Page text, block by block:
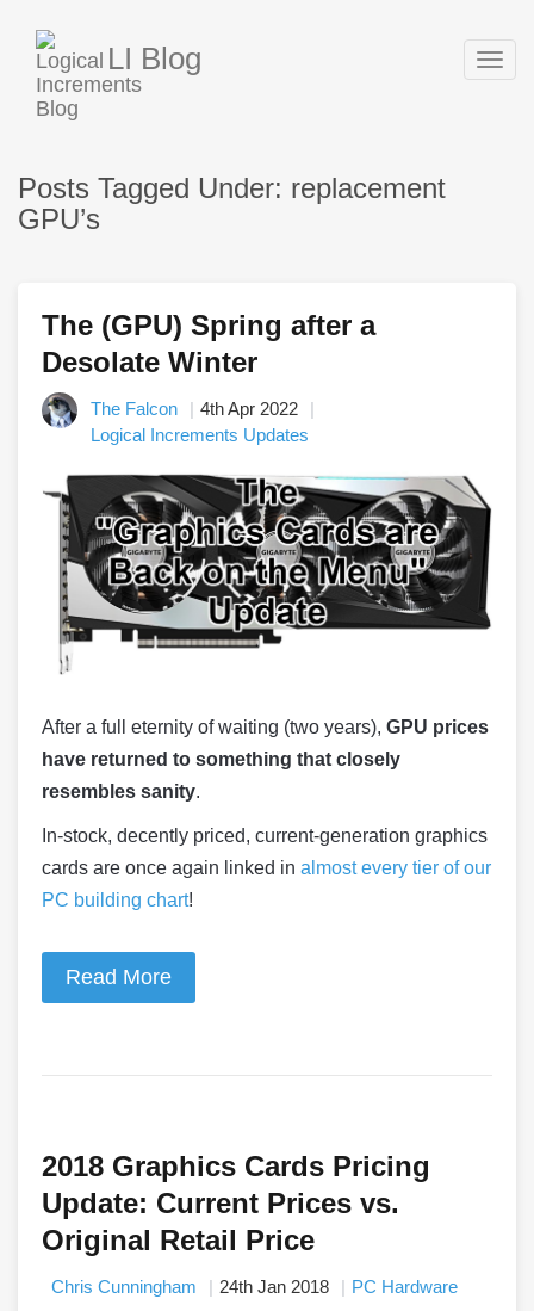
LI Blog
Posts Tagged Under: replacement
GPU’s
The (GPU) Spring after a
Desolate Winter
The Falcon
4th Apr 2022
Logical Increments Updates
After a full eternity of waiting (two years), GPU prices
have returned to something that closely
resembles sanity.
In-stock, decently priced, current-generation graphics
cards are once again linked in almost every tier of our
PC building chart!
Read More
2018 Graphics Cards Pricing
Update: Current Prices vs.
Original Retail Price
Chris Cunningham 24th Jan 2018 PC Hardware